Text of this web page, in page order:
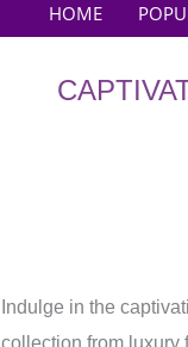
HOME
Indulge in the
collection from luxury